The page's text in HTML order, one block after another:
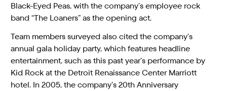
Black-Eyed Peas, with the company’s employee rock
band “The Loaners” as the opening act.
Team members surveyed also cited the company’s
annual gala holiday party, which features headline
entertainment, such as this past year’s performance by
Kid Rock at the Detroit Renaissance Center Marriott
hotel. In 2005, the company’s 20th Anniversary